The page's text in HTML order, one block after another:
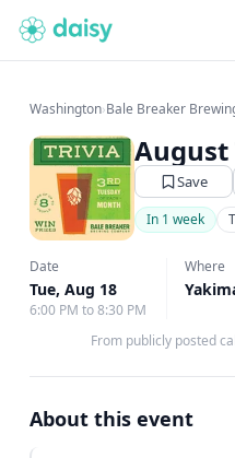
Washington›Bale Breaker
Save
In 1 week
Date
Tue, Aug 18
6:00 PM to 8:30 PM
Where
From publicly posted
About this event